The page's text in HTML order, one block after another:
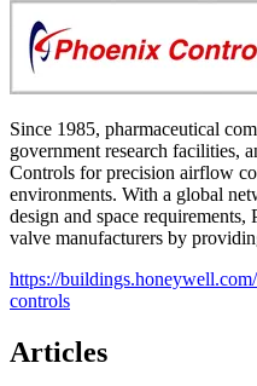
Since 1985, pharmaceutical
government research facilities,
Controls for precision airflow
environments. With a global
design and space
valve manufacturers by
https://
controls
Articles